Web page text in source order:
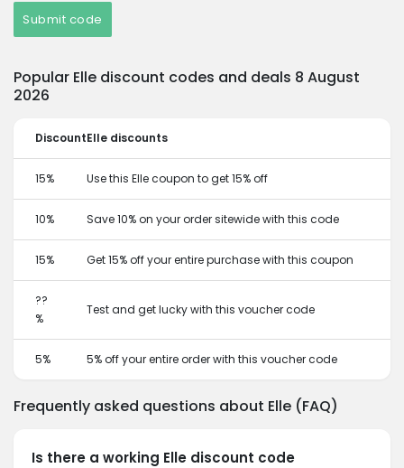
Submit code
Popular Elle discount codes and deals 8 August
2026
DiscountElle discounts
15% Use this Elle coupon to get 15% off
10% Save 10% on your order sitewide with this code
15% Get 15% off your entire purchase with this coupon
??
%
Test and get lucky with this voucher code
5% 5% off your entire order with this voucher code
Frequently asked questions about Elle (FAQ)
Is there a working Elle discount code